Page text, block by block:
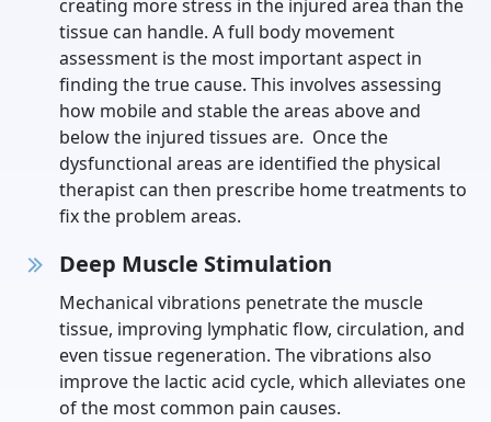
creating more stress in the injured area than the
tissue can handle. A full body movement
assessment is the most important aspect in
finding the true cause. This involves assessing
how mobile and stable the areas above and
below the injured tissues are. Once the
dysfunctional areas are identified the physical
therapist can then prescribe home treatments to
fix the problem areas.
Deep Muscle Stimulation
Mechanical vibrations penetrate the muscle
tissue, improving lymphatic flow, circulation, and
even tissue regeneration. The vibrations also
improve the lactic acid cycle, which alleviates one
of the most common pain causes.